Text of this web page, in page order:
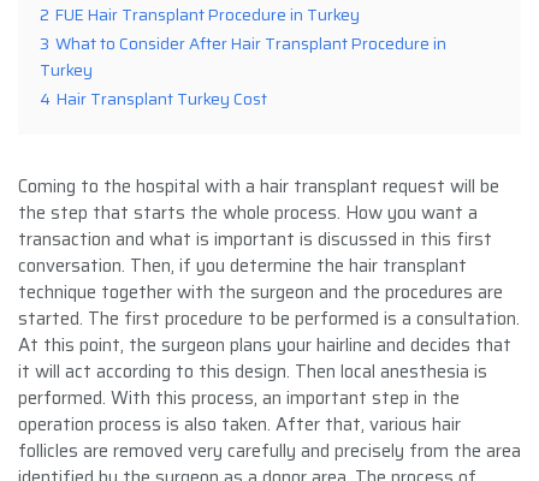
2 FUE Hair Transplant Procedure in Turkey
3 What to Consider After Hair Transplant Procedure in
Turkey
4 Hair Transplant Turkey Cost
Coming to the hospital with a hair transplant request will be
the step that starts the whole process. How you want a
transaction and what is important is discussed in this first
conversation. Then, if you determine the hair transplant
technique together with the surgeon and the procedures are
started. The first procedure to be performed is a consultation.
At this point, the surgeon plans your hairline and decides that
it will act according to this design. Then local anesthesia is
performed. With this process, an important step in the
operation process is also taken. After that, various hair
follicles are removed very carefully and precisely from the area